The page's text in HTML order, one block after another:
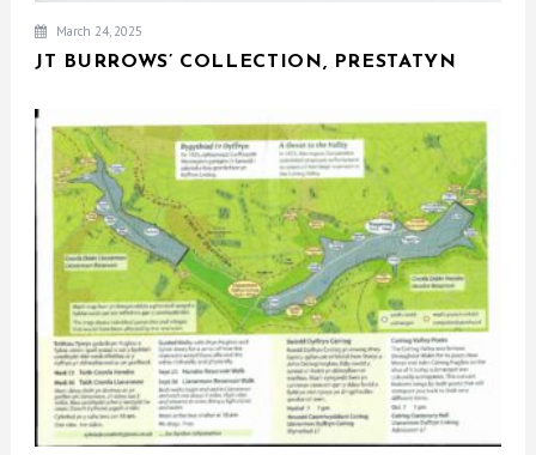
March 24, 2025
JT BURROWS’ COLLECTION, PRESTATYN